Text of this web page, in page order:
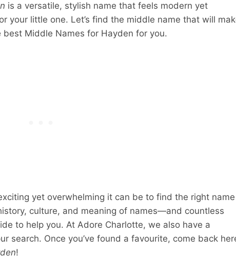
is a versatile, stylish name that feels modern yet
your little one. Let’s find the middle name that will
best Middle Names for Hayden for you.
yet overwhelming it can be to find the right name
culture, and meaning of names—and countless
to help you. At Adore Charlotte, we also have a
search. Once you’ve found a favourite, come back
!